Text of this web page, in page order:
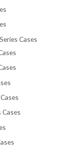
Cases
Cases